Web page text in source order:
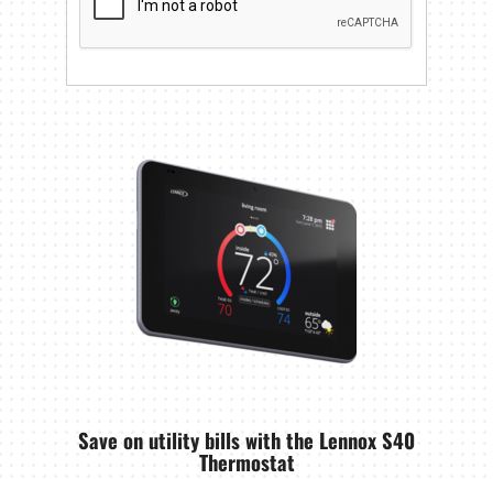
Save on utility bills with the Lennox S40
Thermostat